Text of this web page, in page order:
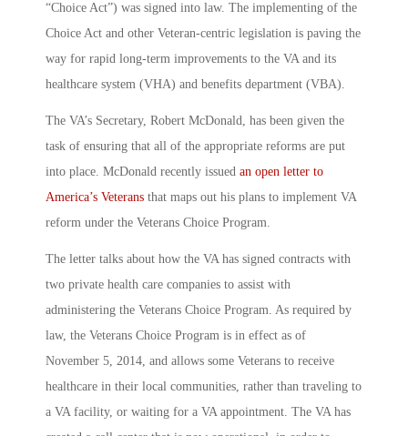
“Choice Act”) was signed into law. The implementing of the
Choice Act and other Veteran-centric legislation is paving the
way for rapid long-term improvements to the VA and its
healthcare system (VHA) and benefits department (VBA).
The VA’s Secretary, Robert McDonald, has been given the
task of ensuring that all of the appropriate reforms are put
into place. McDonald recently issued an open letter to
America’s Veterans that maps out his plans to implement VA
reform under the Veterans Choice Program.
The letter talks about how the VA has signed contracts with
two private health care companies to assist with
administering the Veterans Choice Program. As required by
law, the Veterans Choice Program is in effect as of
November 5, 2014, and allows some Veterans to receive
healthcare in their local communities, rather than traveling to
a VA facility, or waiting for a VA appointment. The VA has